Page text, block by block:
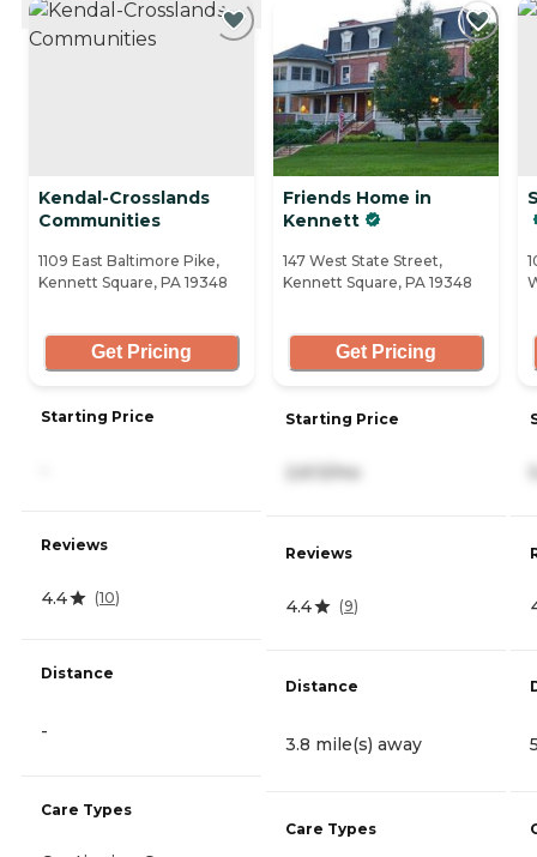
Kendal-Crosslands
Communities
1109 East Baltimore Pike,
Kennett Square, PA 19348
Get Pricing
Starting Price
Reviews
4.4 (10)
Distance
-
Care Types
Friends Home in
Kennett
147 West State Street,
Kennett Square, PA 19348
Get Pricing
Starting Price
2,613/mo
Reviews
4.4 (9)
Distance
3.8 mile(s) away
Care Types